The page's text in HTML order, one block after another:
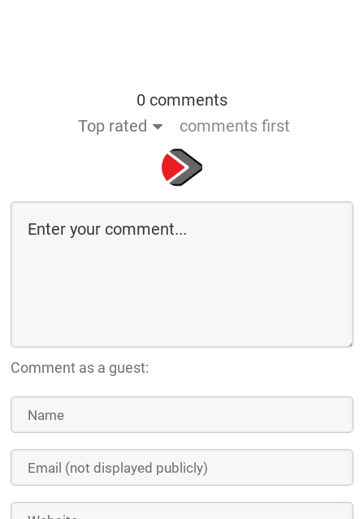
0 comments
Top rated
comments first
Comment as a guest: